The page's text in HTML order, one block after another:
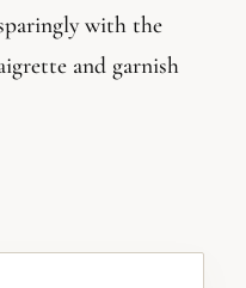
with the
and garnish